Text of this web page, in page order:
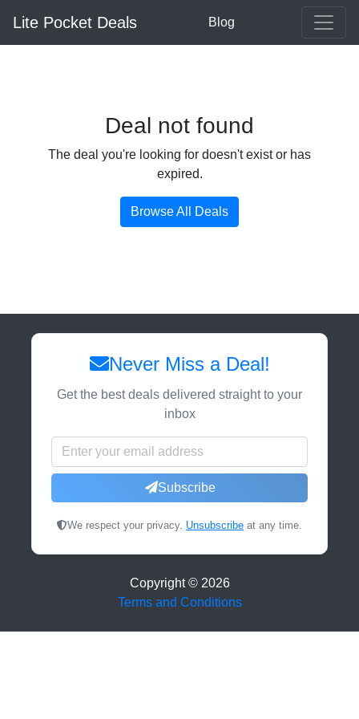
Lite Pocket Deals Blog
Deal not found
The deal you're looking for doesn't exist or has
expired.
Browse All Deals
Never Miss a Deal!
Get the best deals delivered straight to your
inbox
Subscribe
We respect your privacy. Unsubscribe at any time.
Copyright © 2026
Terms and Conditions